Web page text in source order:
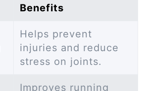
Benefits
Helps prevent
injuries and reduce
stress on joints.
Improves running